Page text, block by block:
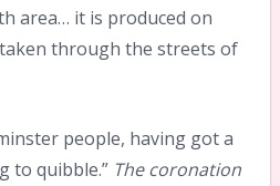
area… it is produced on
through the streets of
people, having got a
to quibble.” The coronation